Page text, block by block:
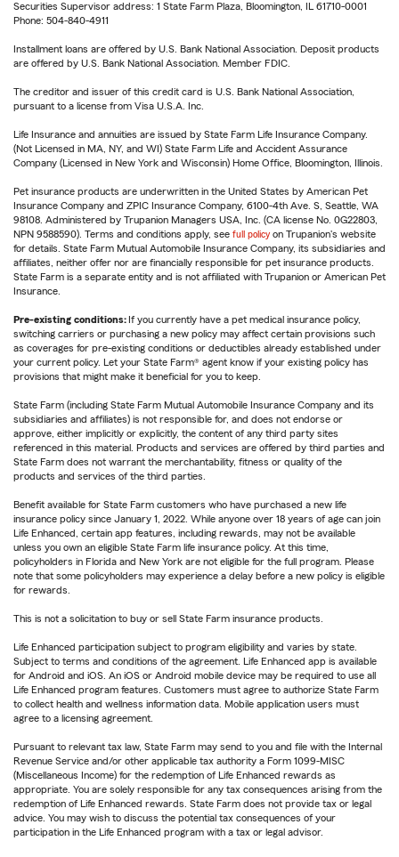
Securities Supervisor address: 1 State Farm Plaza, Bloomington, IL 61710-0001
Phone: 504-840-4911
Installment loans are offered by U.S. Bank National Association. Deposit products
are offered by U.S. Bank National Association. Member FDIC.
The creditor and issuer of this credit card is U.S. Bank National Association,
pursuant to a license from Visa U.S.A. Inc.
Life Insurance and annuities are issued by State Farm Life Insurance Company.
(Not Licensed in MA, NY, and WI) State Farm Life and Accident Assurance
Company (Licensed in New York and Wisconsin) Home Office, Bloomington, Illinois.
Pet insurance products are underwritten in the United States by American Pet
Insurance Company and ZPIC Insurance Company, 6100-4th Ave. S, Seattle, WA
98108. Administered by Trupanion Managers USA, Inc. (CA license No. 0G22803,
NPN 9588590). Terms and conditions apply, see full policy on Trupanion's website
for details. State Farm Mutual Automobile Insurance Company, its subsidiaries and
affiliates, neither offer nor are financially responsible for pet insurance products.
State Farm is a separate entity and is not affiliated with Trupanion or American Pet
Insurance.
Pre-existing conditions: If you currently have a pet medical insurance policy,
switching carriers or purchasing a new policy may affect certain provisions such
as coverages for pre-existing conditions or deductibles already established under
your current policy. Let your State Farm® agent know if your existing policy has
provisions that might make it beneficial for you to keep.
State Farm (including State Farm Mutual Automobile Insurance Company and its
subsidiaries and affiliates) is not responsible for, and does not endorse or
approve, either implicitly or explicitly, the content of any third party sites
referenced in this material. Products and services are offered by third parties and
State Farm does not warrant the merchantability, fitness or quality of the
products and services of the third parties.
Benefit available for State Farm customers who have purchased a new life
insurance policy since January 1, 2022. While anyone over 18 years of age can join
Life Enhanced, certain app features, including rewards, may not be available
unless you own an eligible State Farm life insurance policy. At this time,
policyholders in Florida and New York are not eligible for the full program. Please
note that some policyholders may experience a delay before a new policy is eligible
for rewards.
This is not a solicitation to buy or sell State Farm insurance products.
Life Enhanced participation subject to program eligibility and varies by state.
Subject to terms and conditions of the agreement. Life Enhanced app is available
for Android and iOS. An iOS or Android mobile device may be required to use all
Life Enhanced program features. Customers must agree to authorize State Farm
to collect health and wellness information data. Mobile application users must
agree to a licensing agreement.
Pursuant to relevant tax law, State Farm may send to you and file with the Internal
Revenue Service and/or other applicable tax authority a Form 1099-MISC
(Miscellaneous Income) for the redemption of Life Enhanced rewards as
appropriate. You are solely responsible for any tax consequences arising from the
redemption of Life Enhanced rewards. State Farm does not provide tax or legal
advice. You may wish to discuss the potential tax consequences of your
participation in the Life Enhanced program with a tax or legal advisor.